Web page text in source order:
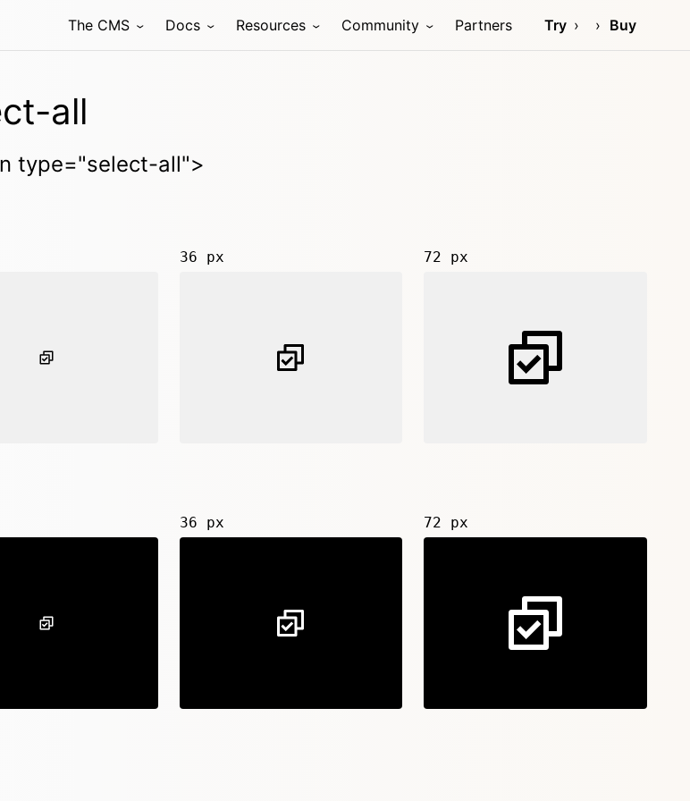
The CMS Docs Resources Community Partners Try Buy
all
type="select-all">
36 px 72 px
36 px 72 px